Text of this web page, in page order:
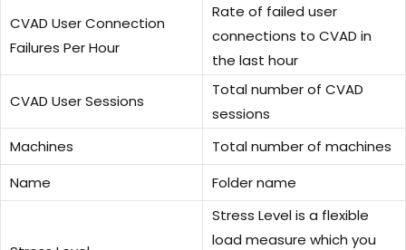
CVAD User Connection
Failures Per Hour
Rate of failed user
connections to CVAD in
the last hour
CVAD User Sessions
Total number of CVAD
sessions
Machines
Total number of machines
Name
Folder name
Stress Level is a flexible
load measure which you